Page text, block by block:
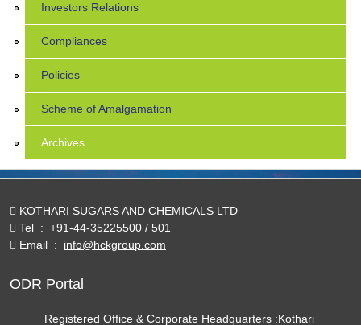
Investors Relations
Compliances
Policies
Scheme of Amalgamation
Archives
KOTHARI SUGARS AND CHEMICALS LTD
Tel : +91-44-35225500 / 501
Email : info@hckgroup.com
ODR Portal
Registered Office & Corporate Headquarters :Kothari